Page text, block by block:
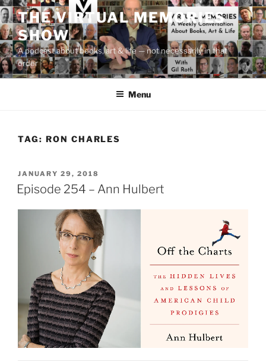
Skip
to
content
THE VIRTUAL MEMORIES
SHOW
A podcast about books, art & life — not necessarily in that
order
Menu
TAG: RON CHARLES
POSTED
ON
JANUARY 29, 2018
Episode 254 – Ann Hulbert